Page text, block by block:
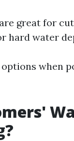
great for
hard water
when